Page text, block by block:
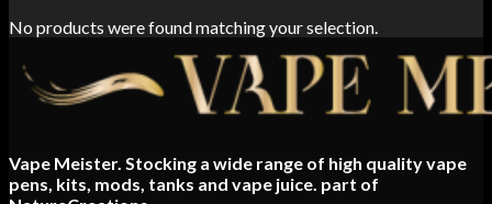
No products were found matching your selection.
Vape Meister. Stocking a wide range of high quality vape
pens, kits, mods, tanks and vape juice. part of